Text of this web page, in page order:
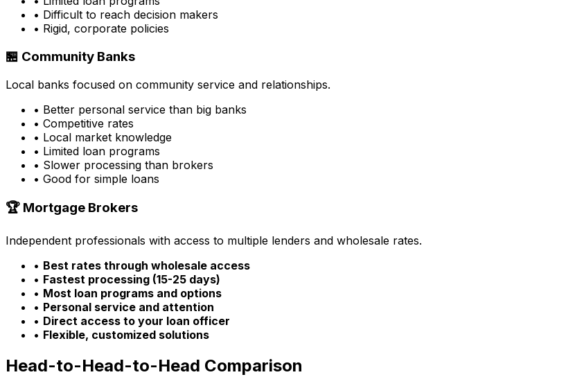
• Difficult to reach decision makers
• Rigid, corporate policies
🏪 Community Banks
Local banks focused on community service and relationships.
• Better personal service than big banks
• Competitive rates
• Local market knowledge
• Limited loan programs
• Slower processing than brokers
• Good for simple loans
🏆 Mortgage Brokers
Independent professionals with access to multiple lenders and wholesale rates.
• Best rates through wholesale access
• Fastest processing (15-25 days)
• Most loan programs and options
• Personal service and attention
• Direct access to your loan officer
• Flexible, customized solutions
Head-to-Head-to-Head Comparison